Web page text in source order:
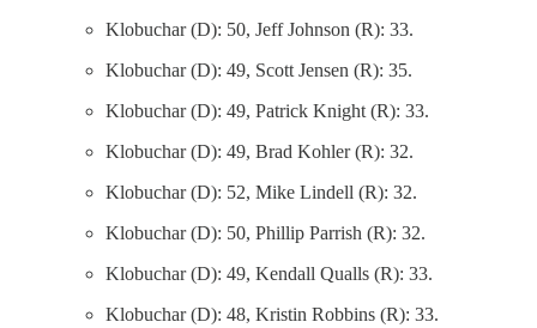
Klobuchar (D): 50, Jeff Johnson (R): 33.
Klobuchar (D): 49, Scott Jensen (R): 35.
Klobuchar (D): 49, Patrick Knight (R): 33.
Klobuchar (D): 49, Brad Kohler (R): 32.
Klobuchar (D): 52, Mike Lindell (R): 32.
Klobuchar (D): 50, Phillip Parrish (R): 32.
Klobuchar (D): 49, Kendall Qualls (R): 33.
Klobuchar (D): 48, Kristin Robbins (R): 33.